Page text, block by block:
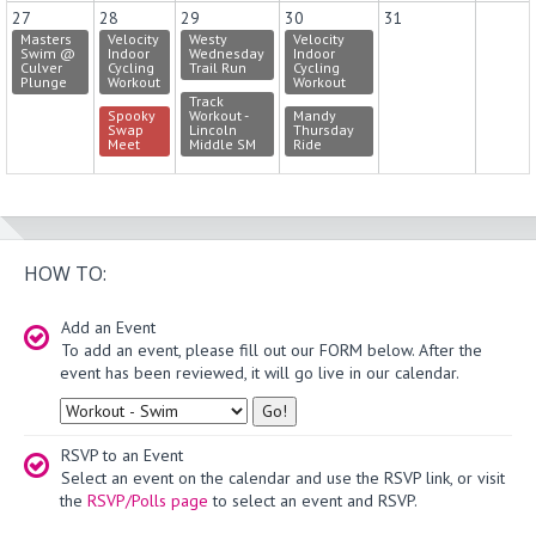
27
Masters
Swim @
Culver
Plunge
28
Velocity
Indoor
Cycling
Workout
Spooky
Swap
Meet
29
Westy
Wednesday
Trail Run
Track
Workout -
Lincoln
Middle SM
30
Velocity
Indoor
Cycling
Workout
Mandy
Thursday
Ride
31
HOW TO:
Add an Event
To add an event, please fill out our FORM below. After the
event has been reviewed, it will go live in our calendar.
Type
RSVP to an Event
Select an event on the calendar and use the RSVP link, or visit
the RSVP/Polls page to select an event and RSVP.